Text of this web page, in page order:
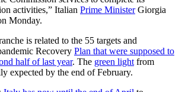
activities,” Italian Prime MinisterGiorgia
Monday.
is related to the 55 targets and
Recovery Plan that were supposed to
half of last year. The green light from
expected by the end of February.